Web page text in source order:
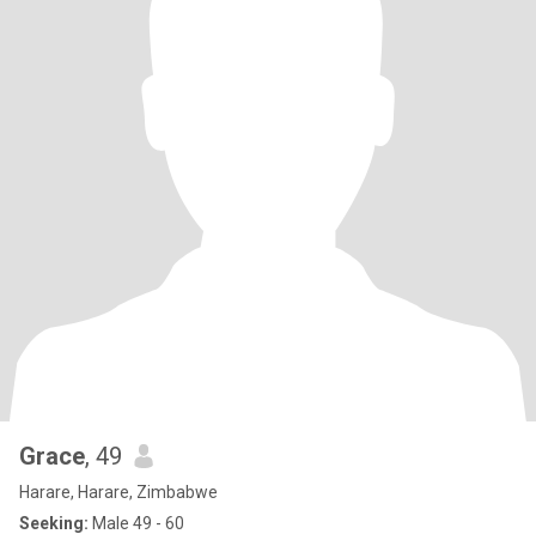
Grace, 49
Harare, Harare, Zimbabwe
Seeking: Male 49 - 60